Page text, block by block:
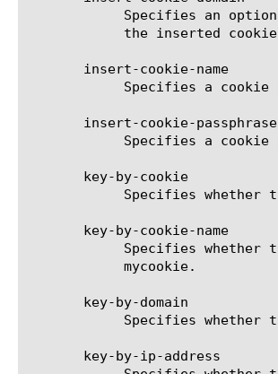
       insert-cookie-name
       insert-cookie-passphrase
       key-by-cookie
       key-by-cookie-name
       key-by-domain
       key-by-ip-address